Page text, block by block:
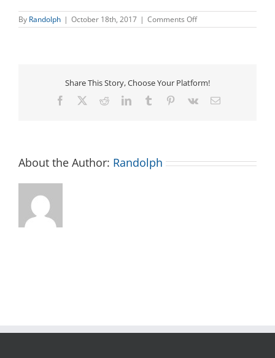
By Randolph | October 18th, 2017 | Comments Offon
Story
Share This Story, Choose Your Platform!
Facebook RedditLinkedInTumblr Pinterest
Vk Email
About the Author: Randolph